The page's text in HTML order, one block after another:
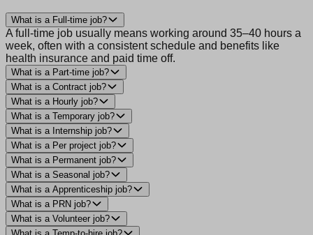
What is a Full-time job?
A full-time job usually means working around 35–40 hours a
week, often with a consistent schedule and benefits like
health insurance and paid time off.
What is a Part-time job?
What is a Contract job?
What is a Hourly job?
What is a Temporary job?
What is a Internship job?
What is a Per project job?
What is a Permanent job?
What is a Seasonal job?
What is a Apprenticeship job?
What is a PRN job?
What is a Volunteer job?